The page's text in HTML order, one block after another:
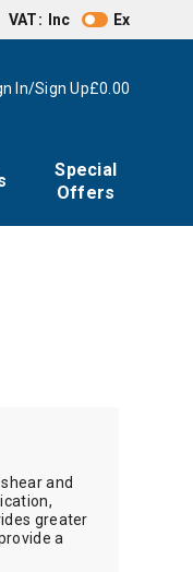
VAT: Inc Ex
In/Sign Up£0.00
Special
Offers
and
greater
a